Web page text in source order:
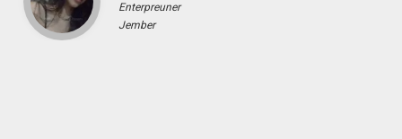
Enterpreuner
Jember